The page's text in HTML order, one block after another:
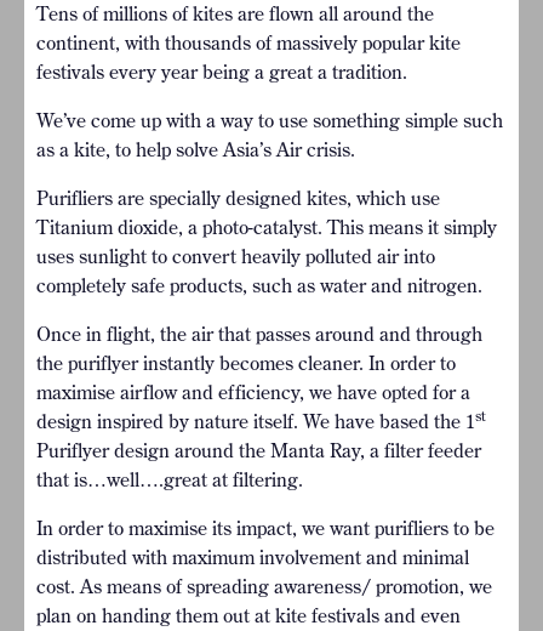
Tens of millions of kites are flown all around the
continent, with thousands of massively popular kite
festivals every year being a great a tradition.
We’ve come up with a way to use something simple such
as a kite, to help solve Asia’s Air crisis.
Purifliers are specially designed kites, which use
Titanium dioxide, a photo-catalyst. This means it simply
uses sunlight to convert heavily polluted air into
completely safe products, such as water and nitrogen.
Once in flight, the air that passes around and through
the puriflyer instantly becomes cleaner. In order to
maximise airflow and efficiency, we have opted for a
design inspired by nature itself. We have based the 1st
Puriflyer design around the Manta Ray, a filter feeder
that is…well….great at filtering.
In order to maximise its impact, we want purifliers to be
distributed with maximum involvement and minimal
cost. As means of spreading awareness/ promotion, we
plan on handing them out at kite festivals and even